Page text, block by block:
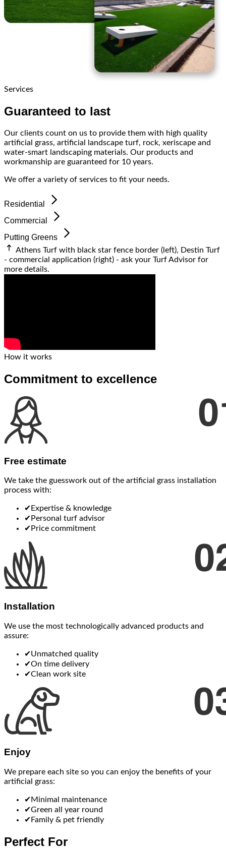
Services
Guaranteed to last
Our clients count on us to provide them with high quality
artificial grass, artificial landscape turf, rock, xeriscape and
water-smart landscaping materials. Our products and
workmanship are guaranteed for 10 years.
We offer a variety of services to fit your needs.
Residential
Commercial
Putting Greens
Athens Turf with black star fence border (left), Destin Turf
- commercial application (right) - ask your Turf Advisor for
more details.
How it works
Commitment to excellence
Free estimate
We take the guesswork out of the artificial grass installation
process with:
✔ Expertise & knowledge
✔ Personal turf advisor
✔ Price commitment
Installation
We use the most technologically advanced products and
assure:
✔Unmatched quality
✔On time delivery
✔Clean work site
Enjoy
We prepare each site so you can enjoy the benefits of your
artificial grass:
✔Minimal maintenance
✔Green all year round
✔ Family & pet friendly
Perfect For